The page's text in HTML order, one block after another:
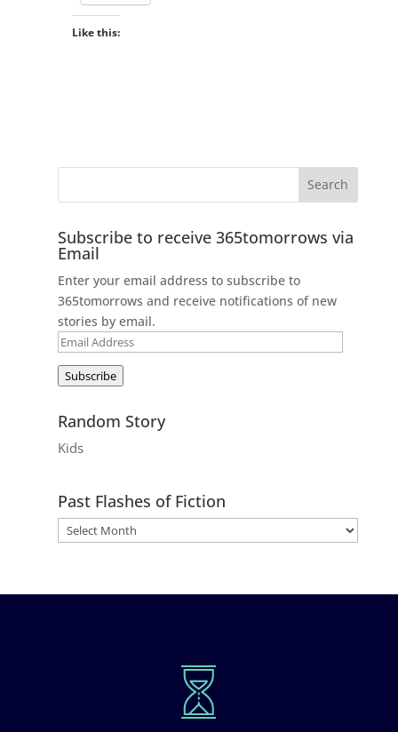
Like this:
Subscribe to receive 365tomorrows via
Email
Enter your email address to subscribe to
365tomorrows and receive notifications of new
stories by email.
Email
Subscribe
Random Story
Kids
Past Flashes of Fiction